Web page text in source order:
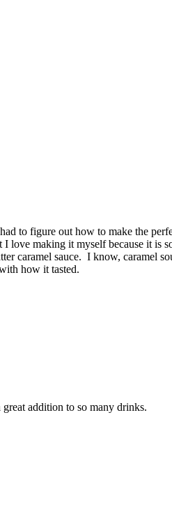
to figure out how to make the
I love making it myself because it is
caramel sauce. I know, caramel
how it tasted.
addition to so many drinks.